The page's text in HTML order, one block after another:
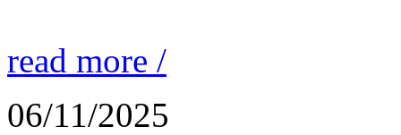
read more /
06/11/2025